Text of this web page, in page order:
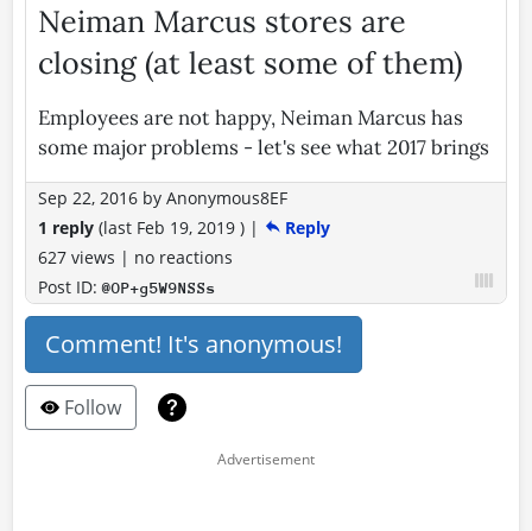
Neiman Marcus stores are
closing (at least some of them)
Employees are not happy, Neiman Marcus has
some major problems - let's see what 2017 brings
Sep 22, 2016 by Anonymous8EF
1 reply (last Feb 19, 2019 ) |
Reply
627 views | no reactions
Post ID:@OP+g5W9NSSs
Comment! It's anonymous!
Follow